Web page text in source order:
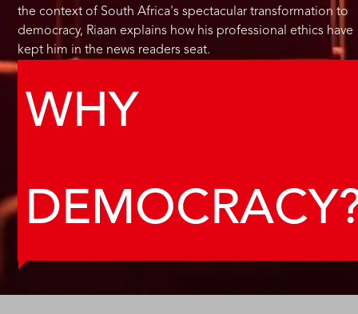
the context of South Africa's spectacular transformation to
democracy, Riaan explains how his professional ethics have
kept him in the news readers seat.
WHY